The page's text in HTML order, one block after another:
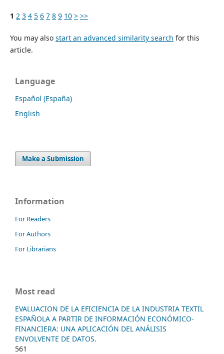
1 2 3 4 5 6 7 8 9 10 > >>
You may also start an advanced similarity search for this
article.
Language
Español (España)
English
Make a Submission
Information
For Readers
For Authors
For Librarians
Most read
EVALUACION DE LA EFICIENCIA DE LA INDUSTRIA TEXTIL
ESPAÑOLA A PARTIR DE INFORMACIÓN ECONÓMICO-
FINANCIERA: UNA APLICACIÓN DEL ANÁLISIS
ENVOLVENTE DE DATOS.
561